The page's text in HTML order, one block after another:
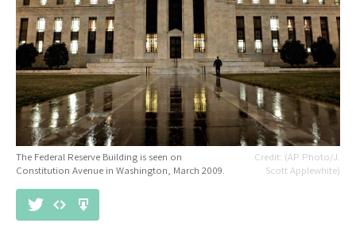
(AP Photo/J.
Scott Applewhite)
The Federal Reserve Building is seen on
Constitution Avenue in Washington, March 2009.